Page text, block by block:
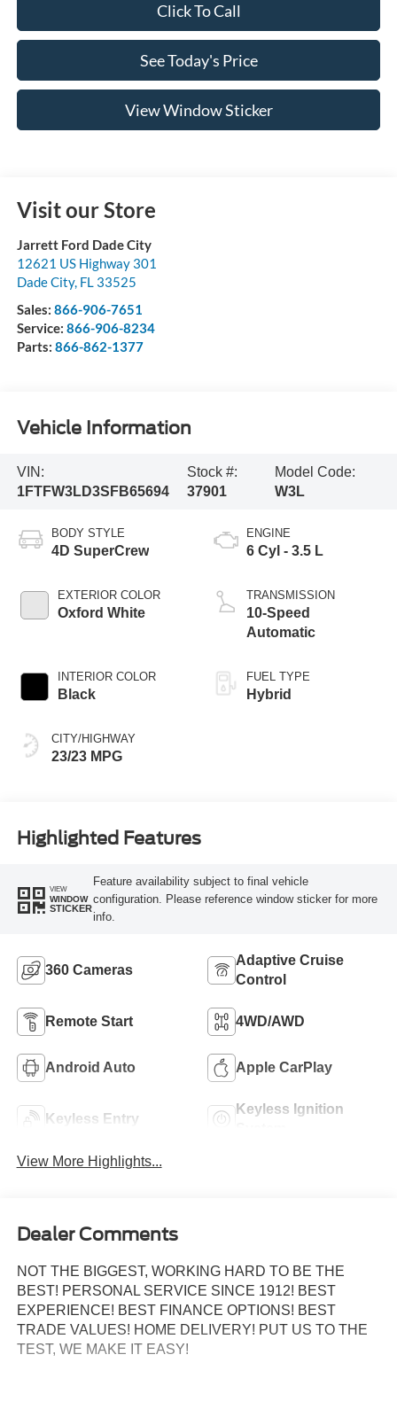
Click To Call
See Today's Price
View Window Sticker
Visit our Store
Jarrett Ford Dade City
12621 US Highway 301
Dade City, FL 33525
Sales: 866-906-7651
Service: 866-906-8234
Parts: 866-862-1377
Vehicle Information
VIN:
1FTFW3LD3SFB65694
Stock #:
37901
Model Code:
W3L
BODY STYLE
4D SuperCrew
EXTERIOR COLOR
Oxford White
INTERIOR COLOR
Black
CITY/HIGHWAY
23/23 MPG
ENGINE
6 Cyl - 3.5 L
TRANSMISSION
10-Speed
Automatic
FUEL TYPE
Hybrid
Highlighted Features
VIEW
WINDOW
STICKER
Feature availability subject to final vehicle
configuration. Please reference window sticker for more
info.
360 Cameras
Adaptive Cruise
Control
Remote Start 4WD/AWD
Android Auto Apple CarPlay
Keyless Entry
Keyless Ignition
View More Highlights...
Dealer Comments
NOT THE BIGGEST, WORKING HARD TO BE THE
BEST! PERSONAL SERVICE SINCE 1912! BEST
EXPERIENCE! BEST FINANCE OPTIONS! BEST
TRADE VALUES! HOME DELIVERY! PUT US TO THE
TEST, WE MAKE IT EASY!